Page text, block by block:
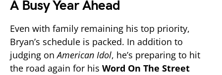
A Busy Year Ahead
Even with family remaining his top priority,
Bryan’s schedule is packed. In addition to
judging onAmerican Idol, he’s preparing to hit
the road again for his Word On The Street